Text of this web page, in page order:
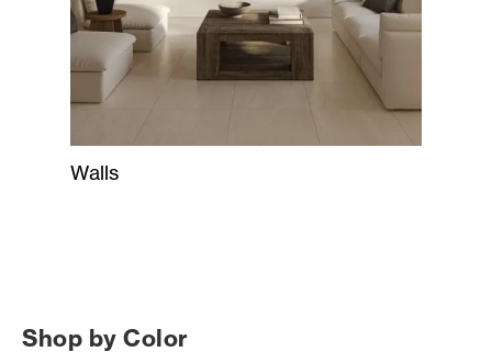
Walls
Shop by Color